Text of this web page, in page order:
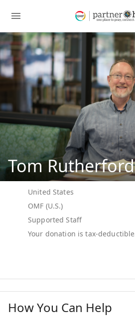
Tom Rutherford
United States
OMF (U.S.)
Supported Staff
How You Can Help